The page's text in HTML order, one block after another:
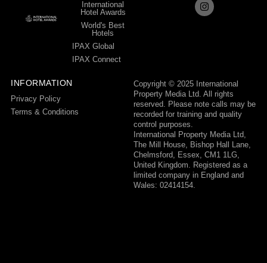
International
Hotel Awards
World's Best
Hotels
IPAX Global
IPAX Connect
INFORMATION
Privacy Policy
Terms & Conditions
Copyright © 2025 International
Property Media Ltd. All rights
reserved. Please note calls may be
recorded for training and quality
control purposes.
International Property Media Ltd,
The Mill House, Bishop Hall Lane,
Chelmsford, Essex, CM1 1LG,
United Kingdom. Registered as a
limited company in England and
Wales: 02414154.